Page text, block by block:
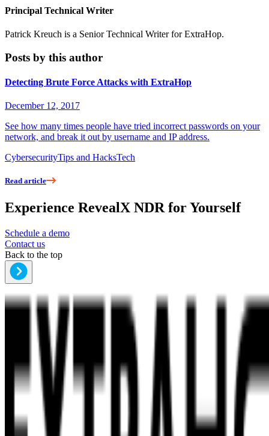
Principal Technical Writer
Patrick Kreuch is a Senior Technical Writer for ExtraHop.
Posts by this author
Detecting Brute Force Attacks with ExtraHop
December 12, 2017
See how many times people have tried incorrect passwords on your
network, and break it out by username and IP address.
CybersecurityTips and HacksTech
Read article
Experience RevealX NDR for Yourself
Schedule a demo
Contact us
Back to the top